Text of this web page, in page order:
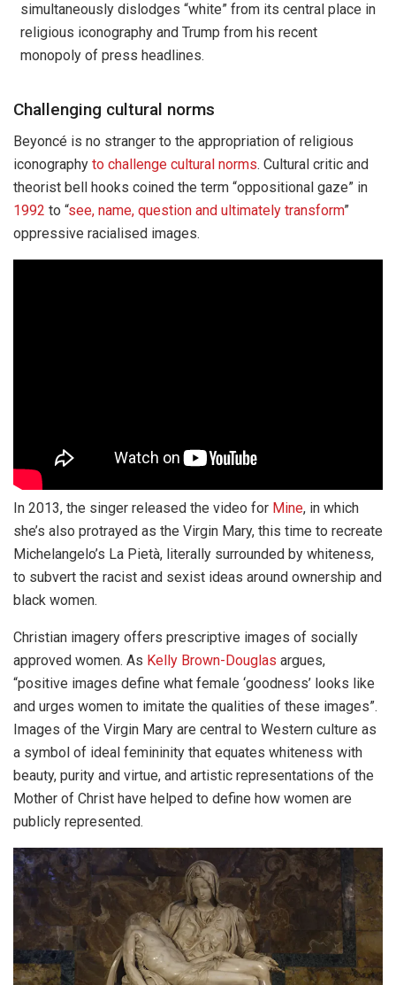
simultaneously dislodges “white” from its central place in
religious iconography and Trump from his recent
monopoly of press headlines.
Challenging cultural norms
Beyoncé is no stranger to the appropriation of religious
iconography to challenge cultural norms. Cultural critic and
theorist bell hooks coined the term “oppositional gaze” in
1992 to “see, name, question and ultimately transform”
oppressive racialised images.
In 2013, the singer released the video for Mine, in which
she’s also protrayed as the Virgin Mary, this time to recreate
Michelangelo’s La Pietà, literally surrounded by whiteness,
to subvert the racist and sexist ideas around ownership and
black women.
Christian imagery offers prescriptive images of socially
approved women. As Kelly Brown-Douglas argues,
“positive images define what female ‘goodness’ looks like
and urges women to imitate the qualities of these images”.
Images of the Virgin Mary are central to Western culture as
a symbol of ideal femininity that equates whiteness with
beauty, purity and virtue, and artistic representations of the
Mother of Christ have helped to define how women are
publicly represented.